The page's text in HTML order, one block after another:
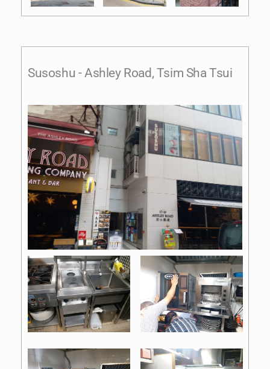
Susoshu - Ashley Road, Tsim Sha Tsui